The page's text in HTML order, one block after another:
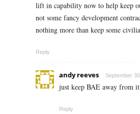
lift in capability now to help keep
not some fancy development
nothing more than keep some
Reply
andy reeves September
just keep BAE away from it
Reply